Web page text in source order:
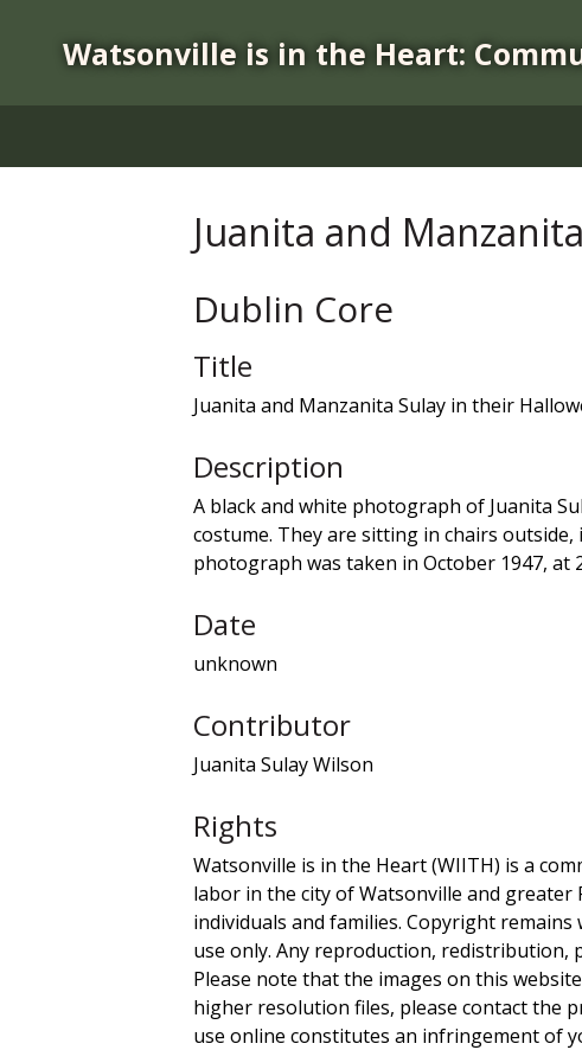
Watsonville is in the Heart:
Juanita and
Dublin Core
Title
Juanita and Manzanita Sulay in their
Description
A black and white photograph of Juanita
costume. They are sitting in chairs
photograph was taken in October 1947, at
Date
unknown
Contributor
Juanita Sulay Wilson
Rights
Watsonville is in the Heart (WIITH) is a
labor in the city of Watsonville and
individuals and families. Copyright
use only. Any reproduction,
Please note that the images on this
higher resolution files, please contact the
use online constitutes an infringement of